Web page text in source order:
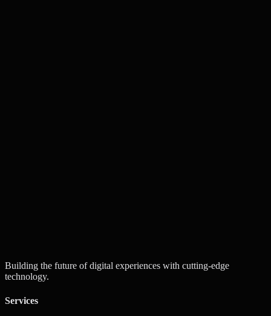
Building the future of digital experiences with cutting-edge
technology.
Services